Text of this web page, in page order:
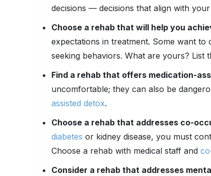
decisions — decisions that align with your
Choose a rehab that will help you
expectations in treatment. Some want
seeking behaviors. What are yours? List
Find a rehab that offers medication-
uncomfortable; they can also be
assisted detox.
Choose a rehab that addresses co-
diabetes or kidney disease, you must
Choose a rehab with medical staff and
Consider a rehab that addresses